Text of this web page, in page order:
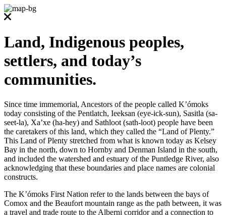
Land, Indigenous peoples,
settlers, and today’s
communities.
Since time immemorial, Ancestors of the people called K’ómoks
today consisting of the Pentlatch, Ieeksan (eye-ick-sun), Sasitla (sa-
seet-la), Xa’xe (ha-hey) and Sathloot (sath-loot) people have been
the caretakers of this land, which they called the “Land of Plenty.”
This Land of Plenty stretched from what is known today as Kelsey
Bay in the north, down to Hornby and Denman Island in the south,
and included the watershed and estuary of the Puntledge River, also
acknowledging that these boundaries and place names are colonial
constructs.
The K’ómoks First Nation refer to the lands between the bays of
Comox and the Beaufort mountain range as the path between, it was
a travel and trade route to the Alberni corridor and a connection to